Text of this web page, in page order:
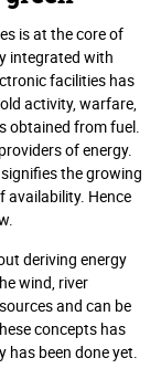
is at the core of
integrated with
facilities has
activity, warfare,
obtained from fuel.
of energy.
the growing
availability. Hence
deriving energy
wind, river
and can be
concepts has
been done yet.